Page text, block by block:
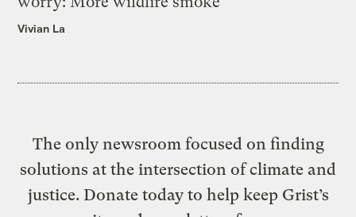
Vivian La
The only newsroom focused on finding
solutions at the intersection of climate and
justice. Donate today to help keep Grist’s